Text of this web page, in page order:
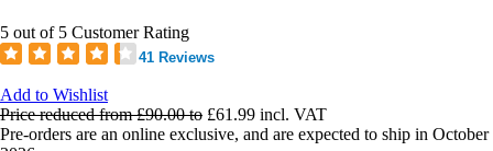
5 out of 5 Customer Rating
41 Reviews
Add to Wishlist
Price reduced from£90.00to £61.99 incl. VAT
Pre-orders are an online exclusive, and are expected to ship in October